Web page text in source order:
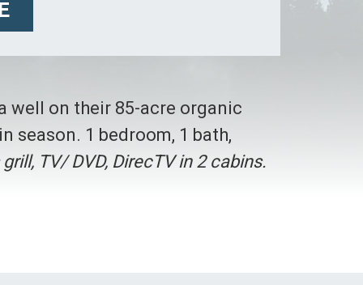
well on their 85-acre organic
season. 1 bedroom, 1 bath,
TV/ DVD, DirecTV in 2 cabins.